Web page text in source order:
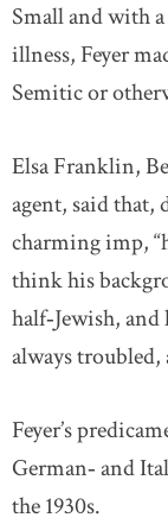
Small and with
illness, Feyer
Semitic or
Elsa Franklin,
agent, said that,
charming imp,
think his
half‐Jewish,
always
Feyer’s
German‐ and
the 1930s.